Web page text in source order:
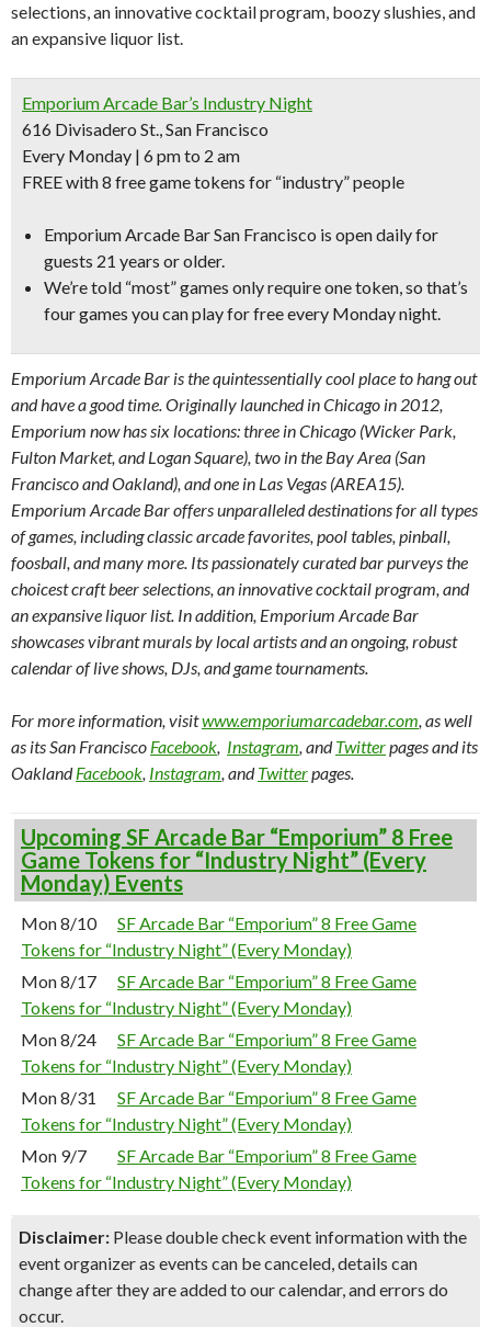
selections, an innovative cocktail program, boozy slushies, and
an expansive liquor list.
Emporium Arcade Bar’s Industry Night
616 Divisadero St., San Francisco
Every Monday | 6 pm to 2 am
FREE with 8 free game tokens for “industry” people
Emporium Arcade Bar San Francisco is open daily for
guests 21 years or older.
We’re told “most” games only require one token,so that’s
four games you can play for free every Monday night.
Emporium Arcade Bar is the quintessentially cool place to hang out
and have a good time. Originally launched in Chicago in 2012,
Emporium now has six locations: three in Chicago (Wicker Park,
Fulton Market, and Logan Square), two in the Bay Area (San
Francisco and Oakland), and one in Las Vegas (AREA15).
Emporium Arcade Bar offers unparalleled destinations for all types
of games, including classic arcade favorites, pool tables, pinball,
foosball, and many more. Its passionately curated bar purveys the
choicest craft beer selections, an innovative cocktail program, and
an expansive liquor list. In addition, Emporium Arcade Bar
showcases vibrant murals by local artists and an ongoing, robust
calendar of live shows, DJs, and game tournaments.
For more information, visitwww.emporiumarcadebar.com, as well
as its San Francisco Facebook, Instagram, andTwitterpages and its
OaklandFacebook, Instagram, andTwitterpages.
Upcoming SF Arcade Bar “Emporium” 8 Free
Game Tokens for “Industry Night” (Every
Monday) Events
Mon 8/10
SF Arcade Bar “Emporium” 8 Free Game
Tokens for “Industry Night” (Every Monday)
Mon 8/17
SF Arcade Bar “Emporium” 8 Free Game
Tokens for “Industry Night” (Every Monday)
Mon 8/24
SF Arcade Bar “Emporium” 8 Free Game
Tokens for “Industry Night” (Every Monday)
Mon 8/31
SF Arcade Bar “Emporium” 8 Free Game
Tokens for “Industry Night” (Every Monday)
Mon 9/7
SF Arcade Bar “Emporium” 8 Free Game
Tokens for “Industry Night” (Every Monday)
Disclaimer: Please double check event information with the
event organizer as events can be canceled, details can
change after they are added to our calendar, and errors do
occur.